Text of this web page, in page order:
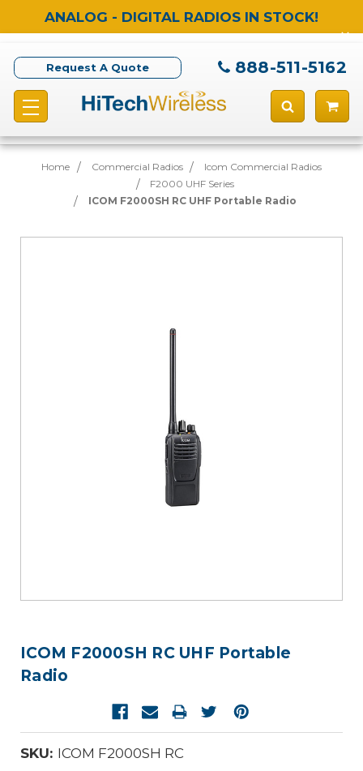
ANALOG - DIGITAL RADIOS IN STOCK!
Request A Quote 888-511-5162
Home Commercial Radios
Icom Commercial Radios
F2000 UHF Series
ICOM F2000SH RC UHF Portable Radio
ICOM F2000SH RC UHF Portable
Radio
SKU: ICOM F2000SH RC